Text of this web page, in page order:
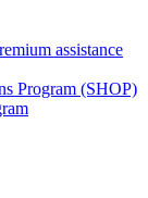
assistance
Program (SHOP)